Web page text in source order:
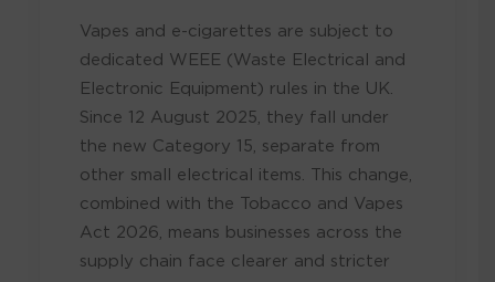
Vapes and e-cigarettes are subject to
dedicated WEEE (Waste Electrical and
Electronic Equipment) rules in the UK.
Since 12 August 2025, they fall under
the new Category 15, separate from
other small electrical items. This change,
combined with the Tobacco and Vapes
Act 2026, means businesses across the
supply chain face clearer and stricter